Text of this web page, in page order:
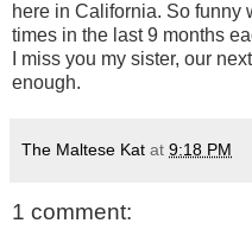
here in California. So funny
times in the last 9 months
I miss you my sister, our
enough.
The Maltese Kat at 9:18 PM
1 comment: